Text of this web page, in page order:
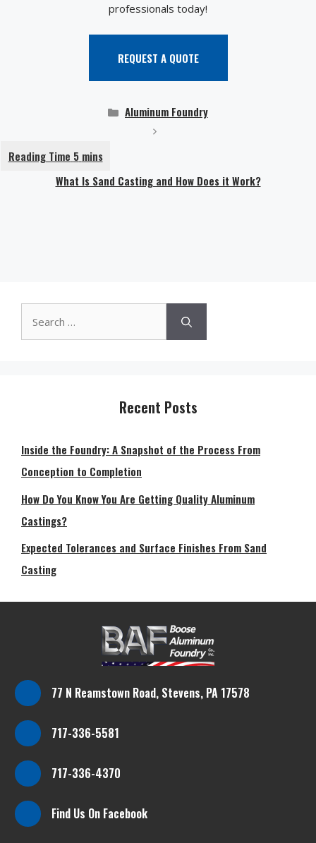
professionals today!
REQUEST A QUOTE
Categories
Aluminum Foundry
What Is Sand Casting and How Does it Work?
Recent Posts
Inside the Foundry: A Snapshot of the Process From
Conception to Completion
How Do You Know You Are Getting Quality Aluminum
Castings?
Expected Tolerances and Surface Finishes From Sand
Casting
77 N Reamstown Road, Stevens, PA 17578
717-336-5581
717-336-4370
Find Us On Facebook